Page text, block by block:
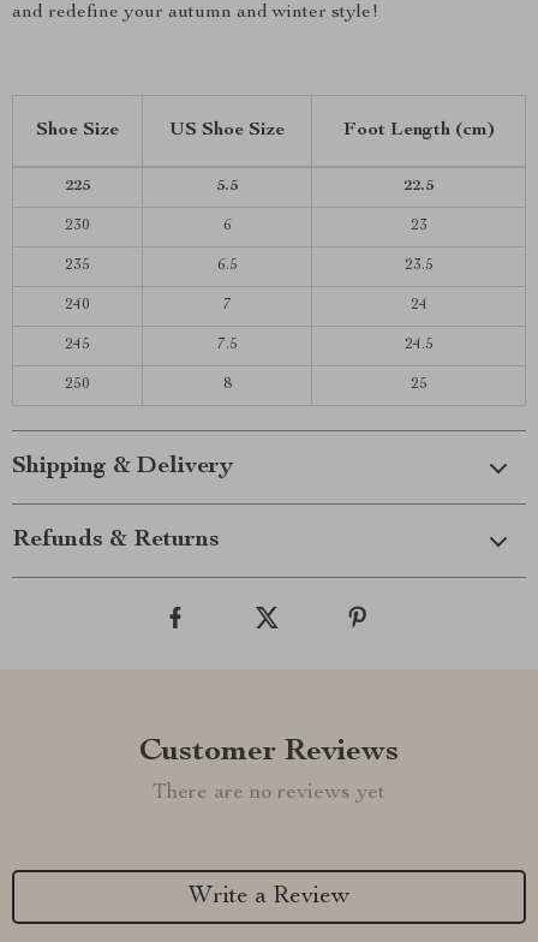
and redefine your autumn and winter style!
Shoe Size US Shoe Size Foot Length (cm)
225 5.5 22.5
230 6 23
235 6.5 23.5
240 7 24
245 7.5 24.5
250 8 25
Shipping & Delivery
Refunds & Returns
Customer Reviews
There are no reviews yet
Write a Review